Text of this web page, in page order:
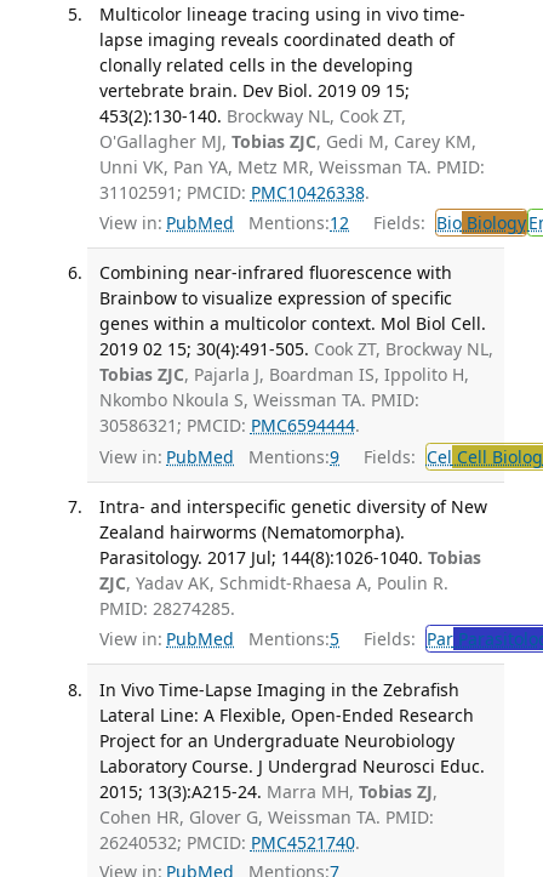
Multicolor lineage tracing using in vivo time-
lapse imaging reveals coordinated death of
clonally related cells in the developing
vertebrate brain. Dev Biol. 2019 09 15;
453(2):130-140. Brockway NL, Cook ZT,
O'Gallagher MJ, Tobias ZJC, Gedi M, Carey KM,
Unni VK, Pan YA, Metz MR, Weissman TA. PMID:
31102591; PMCID: PMC10426338.
View in: PubMed Mentions:12 Fields: BioBiology
Combining near-infrared fluorescence with
Brainbow to visualize expression of specific
genes within a multicolor context. Mol Biol Cell.
2019 02 15; 30(4):491-505. Cook ZT, Brockway NL,
Tobias ZJC, Pajarla J, Boardman IS, Ippolito H,
Nkombo Nkoula S, Weissman TA. PMID:
30586321; PMCID: PMC6594444.
View in: PubMed Mentions:9 Fields: Cel Cell
Intra- and interspecific genetic diversity of New
Zealand hairworms (Nematomorpha).
Parasitology. 2017 Jul; 144(8):1026-1040. Tobias
ZJC, Yadav AK, Schmidt-Rhaesa A, Poulin R.
PMID: 28274285.
View in: PubMed Mentions:5 Fields: Par
In Vivo Time-Lapse Imaging in the Zebrafish
Lateral Line: A Flexible, Open-Ended Research
Project for an Undergraduate Neurobiology
Laboratory Course. J Undergrad Neurosci Educ.
2015; 13(3):A215-24. Marra MH, Tobias ZJ,
Cohen HR, Glover G, Weissman TA. PMID:
26240532; PMCID: PMC4521740.
View in: PubMed Mentions:7